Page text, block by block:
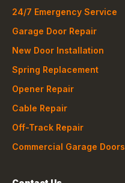
24/7 Emergency Service
Garage Door Repair
New Door Installation
Spring Replacement
Opener Repair
Cable Repair
Off-Track Repair
Commercial Garage Doors